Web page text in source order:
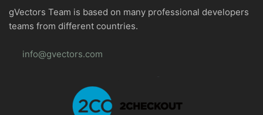
gVectors Team is based on many professional developers
teams from different countries.
info@gvectors.com